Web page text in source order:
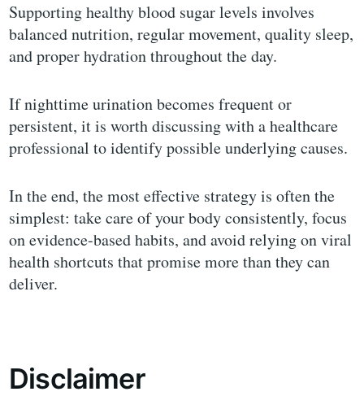
Supporting healthy blood sugar levels involves
balanced nutrition, regular movement, quality sleep,
and proper hydration throughout the day.
If nighttime urination becomes frequent or
persistent, it is worth discussing with a healthcare
professional to identify possible underlying causes.
In the end, the most effective strategy is often the
simplest: take care of your body consistently, focus
on evidence-based habits, and avoid relying on viral
health shortcuts that promise more than they can
deliver.
Disclaimer